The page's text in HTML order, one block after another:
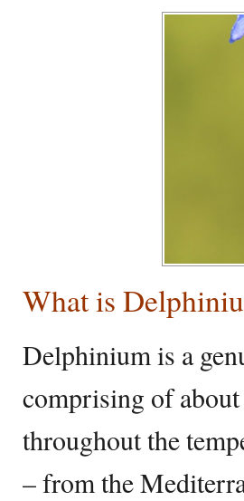
What is
Delphinium is a
comprising of
throughout the
– from the